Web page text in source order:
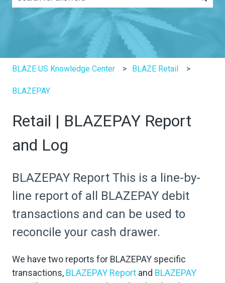
There are no suggestions because the search field is
BLAZE US Knowledge Center BLAZE Retail
BLAZEPAY
Retail | BLAZEPAY Report
and Log
BLAZEPAY Report This is a line-by-
line report of all BLAZEPAY debit
transactions and can be used to
reconcile your cash drawer.
We have two reports for BLAZEPAY specific
transactions, BLAZEPAY Report and BLAZEPAY